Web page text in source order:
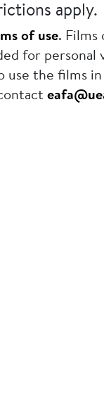
apply.
of use. Films
for personal
use the films in